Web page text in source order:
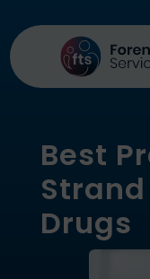
Best
Drugs